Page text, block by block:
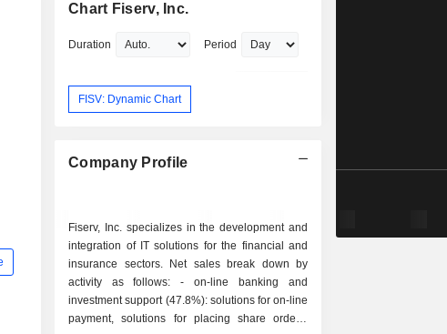
Chart Fiserv, Inc.
Duration Period
FISV: Dynamic Chart
Company Profile
Fiserv, Inc. specializes in the development and
integration of IT solutions for the financial and
insurance sectors. Net sales break down by
activity as follows: - on-line banking and
investment support (47.8%): solutions for on-line
payment, solutions for placing share orders,